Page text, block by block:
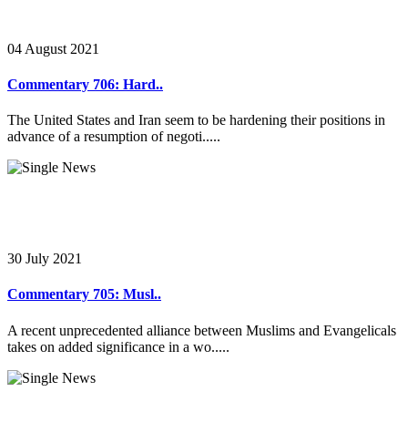
04 August 2021
Commentary 706: Hard..
The United States and Iran seem to be hardening their positions in
advance of a resumption of negoti.....
30 July 2021
Commentary 705: Musl..
A recent unprecedented alliance between Muslims and Evangelicals
takes on added significance in a wo.....